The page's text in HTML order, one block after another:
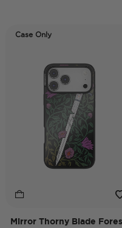
Case Only
Mirror Thorny Blade